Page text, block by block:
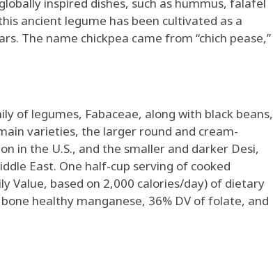
ancient legume has been cultivated as a
The name chickpea came from “chich pease,”
of legumes, Fabaceae, along with black beans,
varieties, the larger round and cream-
in the U.S., and the smaller and darker Desi,
East. One half-cup serving of cooked
Value, based on 2,000 calories/day) of dietary
healthy manganese, 36% DV of folate, and